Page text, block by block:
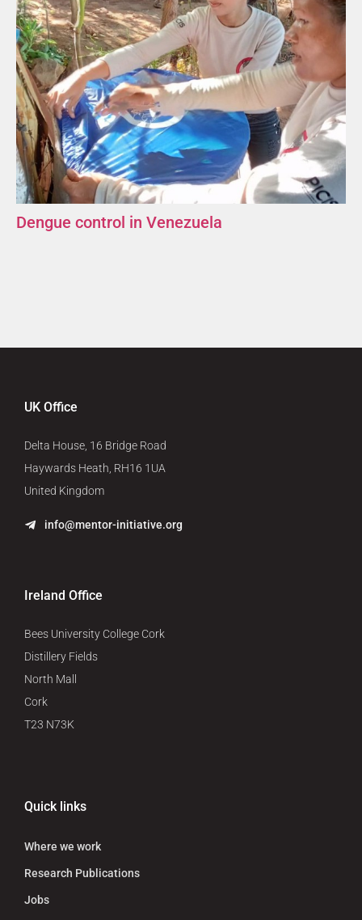
Dengue control in Venezuela
UK Office
Delta House, 16 Bridge Road
Haywards Heath, RH16 1UA
United Kingdom
info@mentor-initiative.org
Ireland Office
Bees University College Cork
Distillery Fields
North Mall
Cork
T23 N73K
Quick links
Where we work
Research Publications
Jobs